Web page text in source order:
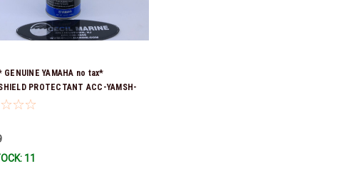
GENUINE YAMAHA no tax*
PROTECTANT ACC-YAMSH-
*In Stock & Ready To Ship!
11